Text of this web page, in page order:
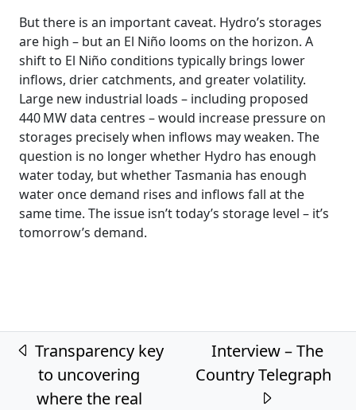
But there is an important caveat. Hydro’s storages
are high – but an El Niño looms on the horizon. A
shift to El Niño conditions typically brings lower
inflows, drier catchments, and greater volatility.
Large new industrial loads – including proposed
440 MW data centres – would increase pressure on
storages precisely when inflows may weaken. The
question is no longer whether Hydro has enough
water today, but whether Tasmania has enough
water once demand rises and inflows fall at the
same time. The issue isn’t today’s storage level – it’s
tomorrow’s demand.
Post navigation
Transparency key
to uncovering
where the real
Interview – The
Country Telegraph